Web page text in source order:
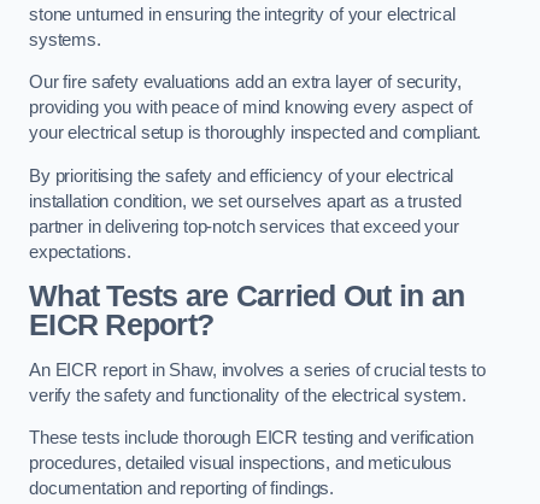
stone unturned in ensuring the integrity of your electrical
systems.
Our fire safety evaluations add an extra layer of security,
providing you with peace of mind knowing every aspect of
your electrical setup is thoroughly inspected and compliant.
By prioritising the safety and efficiency of your electrical
installation condition, we set ourselves apart as a trusted
partner in delivering top-notch services that exceed your
expectations.
What Tests are Carried Out in an
EICR Report?
An EICR report in Shaw, involves a series of crucial tests to
verify the safety and functionality of the electrical system.
These tests include thorough EICR testing and verification
procedures, detailed visual inspections, and meticulous
documentation and reporting of findings.